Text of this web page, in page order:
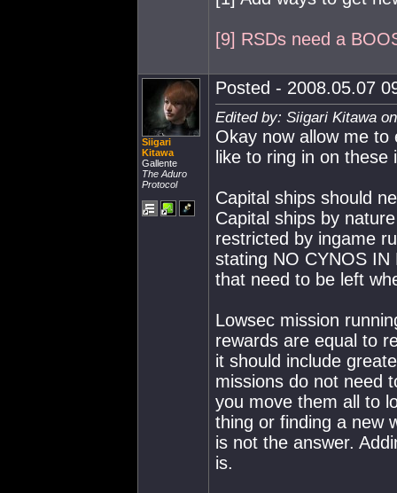
[9] RSDs need a
Siigari
Kitawa
Gallente
The Aduro
Protocol
Posted - 2008.05.07
Edited by: Siigari Kitawa
Okay now allow me
like to ring in on these
Capital ships should
Capital ships by
restricted by ingame
stating NO CYNOS IN
that need to be left
Lowsec mission
rewards are equal to
it should include
missions do not need
you move them all to
thing or finding a new
is not the answer.
is.